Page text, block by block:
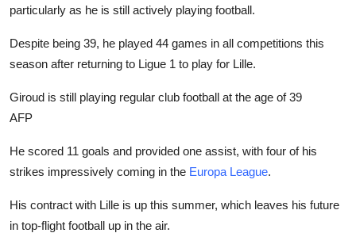
particularly as he is still actively playing football.
Despite being 39, he played 44 games in all competitions this
season after returning to Ligue 1 to play for Lille.
Giroud is still playing regular club football at the age of 39
AFP
He scored 11 goals and provided one assist, with four of his
strikes impressively coming in the Europa League.
His contract with Lille is up this summer, which leaves his future
in top-flight football up in the air.